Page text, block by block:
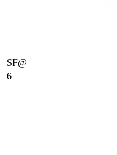
SF@
6